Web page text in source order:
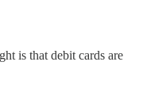
is that debit cards are